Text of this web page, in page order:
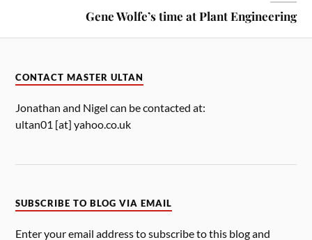
Gene Wolfe’s time at Plant Engineering
CONTACT MASTER ULTAN
Jonathan and Nigel can be contacted at:
ultan01 [at] yahoo.co.uk
SUBSCRIBE TO BLOG VIA EMAIL
Enter your email address to subscribe to this blog and